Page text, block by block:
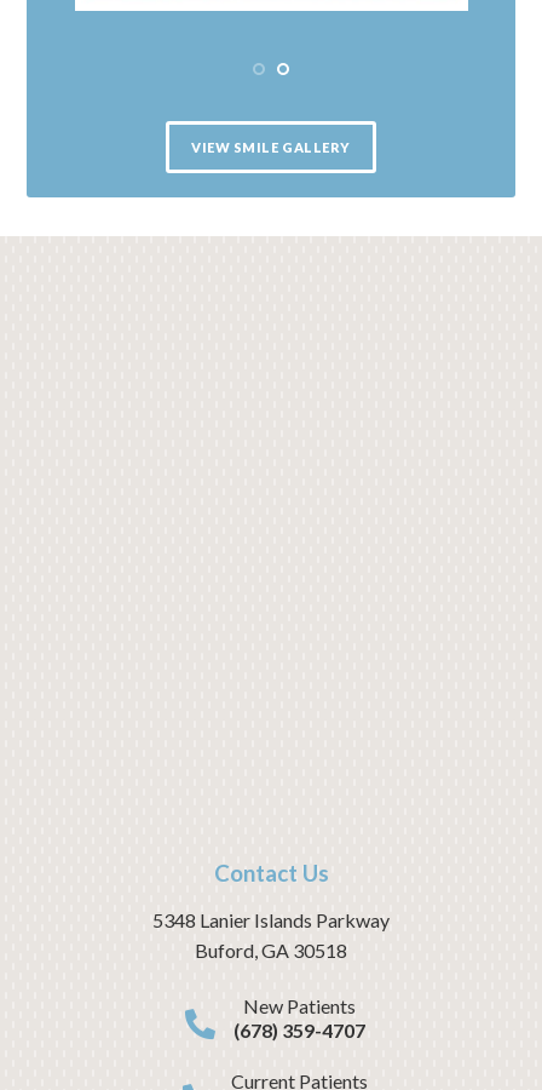
VIEW SMILE GALLERY
Contact Us
5348 Lanier Islands Parkway
Buford,GA 30518
New Patients
(678) 359-4707
Current Patients